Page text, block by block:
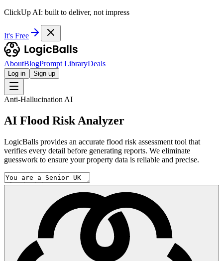
ClickUp AI: built to deliver, not impress
It's Free
AboutBlogPrompt LibraryDeals
Log in Sign up
Anti-Hallucination AI
AI Flood Risk Analyzer
LogicBalls provides an accurate flood risk assessment tool that
verifies every detail before generating reports. We eliminate
guesswork to ensure your property data is reliable and precise.